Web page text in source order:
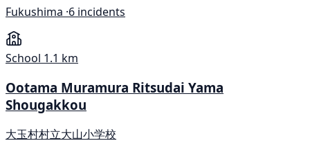
Fukushima ·6 incidents
School 1.1 km
Ootama Muramura Ritsudai Yama
Shougakkou
大玉村村立大山小学校